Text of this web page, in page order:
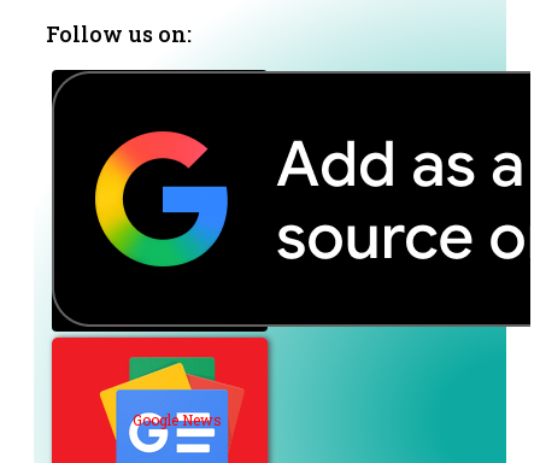
Follow us on:
Google News